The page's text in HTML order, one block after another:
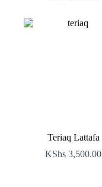
Teriaq Lattafa
KShs 3,500.00